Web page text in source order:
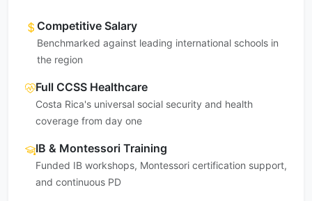
Competitive Salary
Benchmarked against leading international schools in
the region
Full CCSS Healthcare
Costa Rica's universal social security and health
coverage from day one
IB & Montessori Training
Funded IB workshops, Montessori certification support,
and continuous PD